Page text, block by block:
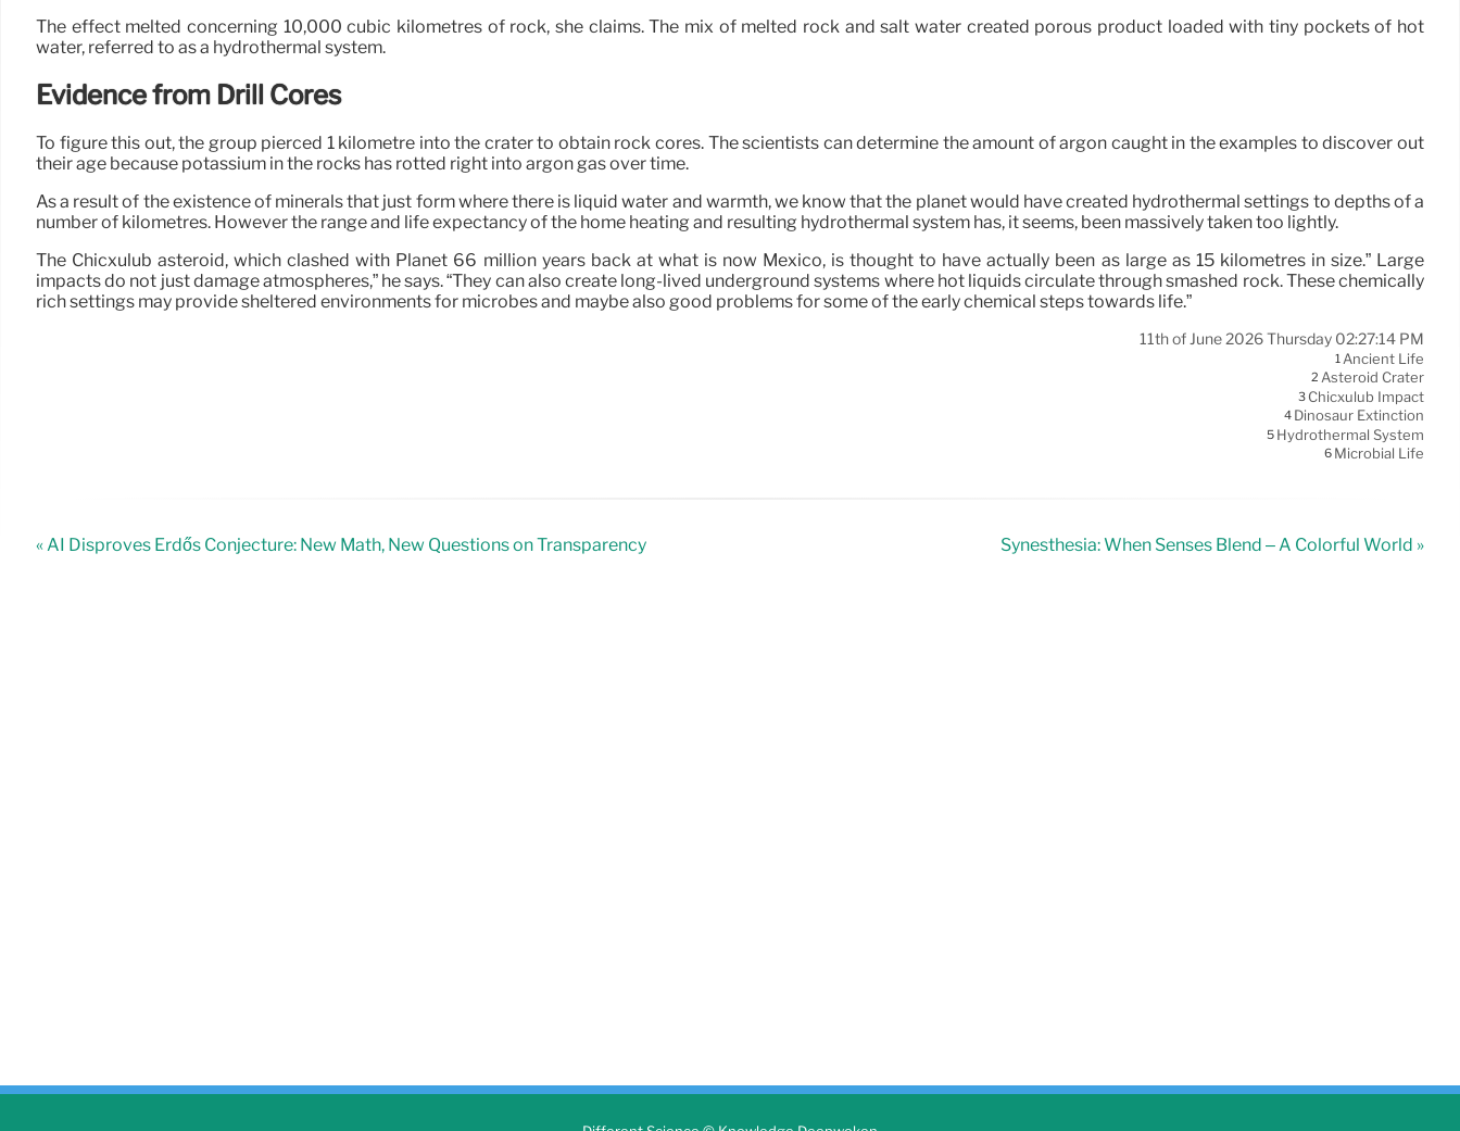
The effect melted concerning 10,000 cubic kilometres of rock, she claims. The mix of melted rock and salt water created porous product loaded with tiny pockets of hot
water, referred to as a hydrothermal system.
Evidence from Drill Cores
To figure this out, the group pierced 1 kilometre into the crater to obtain rock cores. The scientists can determine the amount of argon caught in the examples to discover out
their age because potassium in the rocks has rotted right into argon gas over time.
As a result of the existence of minerals that just form where there is liquid water and warmth, we know that the planet would have created hydrothermal settings to depths of a
number of kilometres. However the range and life expectancy of the home heating and resulting hydrothermal system has, it seems, been massively taken too lightly.
The Chicxulub asteroid, which clashed with Planet 66 million years back at what is now Mexico, is thought to have actually been as large as 15 kilometres in size.” Large
impacts do not just damage atmospheres,” he says. “They can also create long-lived underground systems where hot liquids circulate through smashed rock. These chemically
rich settings may provide sheltered environments for microbes and maybe also good problems for some of the early chemical steps towards life.”
11th of June 2026 Thursday 02:27:14 PM
1Ancient Life
2 Asteroid Crater
3 Chicxulub Impact
4 Dinosaur Extinction
5 Hydrothermal System
6 Microbial Life
« AI Disproves Erdős Conjecture: New Math, New Questions on Transparency Synesthesia: When Senses Blend – A Colorful World »